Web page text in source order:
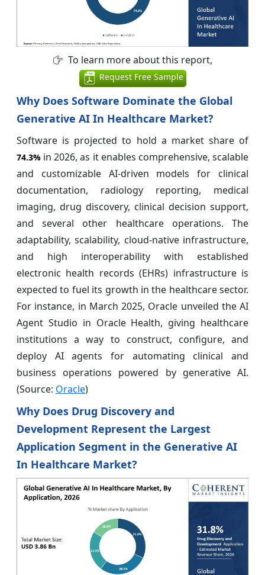
To learn more about this report,
Request Free Sample
Why Does Software Dominate the Global
Generative AI In Healthcare Market?
Software is projected to hold a market share of
74.3% in 2026, as it enables comprehensive, scalable
and customizable AI-driven models for clinical
documentation, radiology reporting, medical
imaging, drug discovery, clinical decision support,
and several other healthcare operations. The
adaptability, scalability, cloud-native infrastructure,
and high interoperability with established
electronic health records (EHRs) infrastructure is
expected to fuel its growth in the healthcare sector.
For instance, in March 2025, Oracle unveiled the AI
Agent Studio in Oracle Health, giving healthcare
institutions a way to construct, configure, and
deploy AI agents for automating clinical and
business operations powered by generative AI.
(Source: Oracle)
Why Does Drug Discovery and
Development Represent the Largest
Application Segment in the Generative AI
In Healthcare Market?